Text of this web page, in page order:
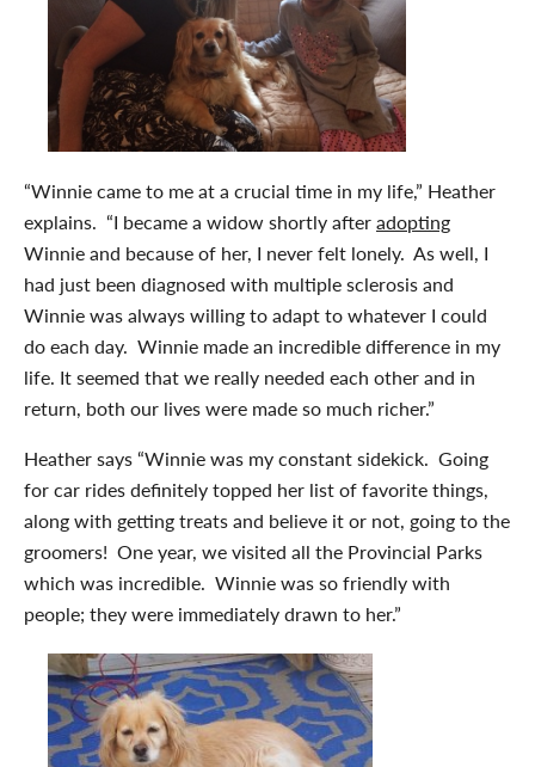
“Winnie came to me at a crucial time in my life,” Heather
explains. “I became a widow shortly afteradopting
Winnie and because of her, I never felt lonely. As well, I
had just been diagnosed with multiple sclerosis and
Winnie was always willing to adapt to whatever I could
do each day. Winnie made an incredible difference in my
life. It seemed that we really needed each other and in
return, both our lives were made so much richer.”
Heather says “Winnie was my constant sidekick. Going
for car rides definitely topped her list of favorite things,
along with getting treats and believe it or not, going to the
groomers! One year, we visited all the Provincial Parks
which was incredible. Winnie was so friendly with
people; they were immediately drawn to her.”